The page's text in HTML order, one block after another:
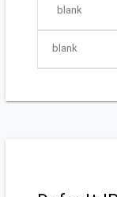
blank
blank